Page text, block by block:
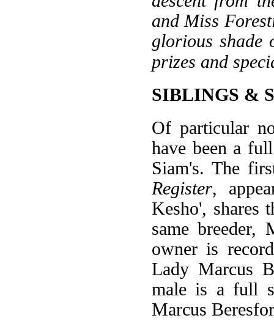
and Miss
glorious shade
prizes and
SIBLINGS &
Of particular
have been a
Siam's. The
Register,
Kesho', shares
same breeder,
owner is
Lady Marcus
male is a full
Marcus